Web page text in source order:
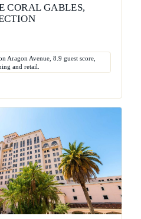
CORAL GABLES,
Aragon Avenue, 8.9 guest score,
and retail.